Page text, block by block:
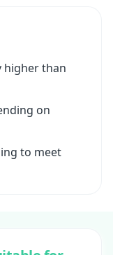
higher than
on
to meet